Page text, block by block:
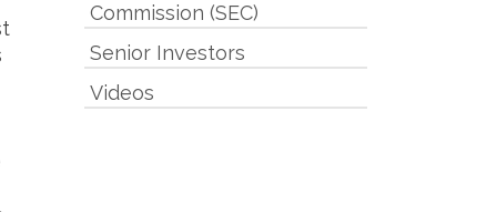
Commission (SEC)
Senior Investors
Videos